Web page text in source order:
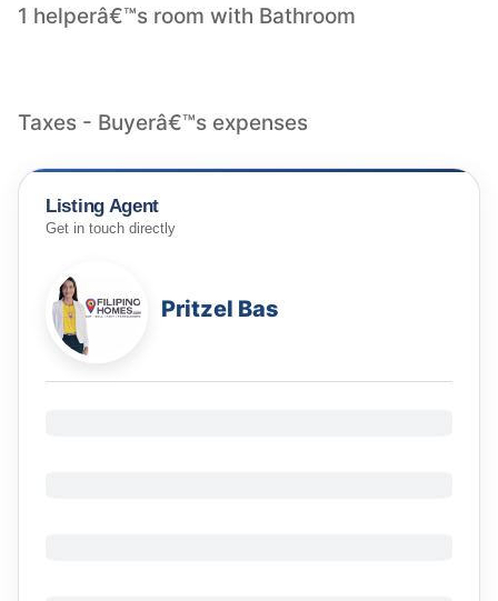
1 helperâ€™s room with Bathroom
Taxes - Buyerâ€™s expenses
Listing Agent
Get in touch directly
Pritzel Bas